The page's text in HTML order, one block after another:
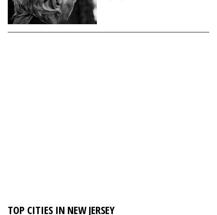
TOP CITIES IN NEW JERSEY